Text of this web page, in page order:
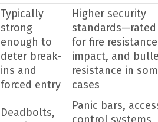
Typically
strong
enough to
deter break-
ins and
forced entry
Higher security
standards—rated
for fire
impact, and
resistance in
cases
Deadbolts,
Panic bars,